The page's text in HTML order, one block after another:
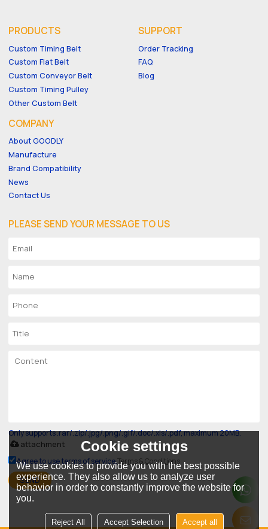
PRODUCTS
Custom Timing Belt
Custom Flat Belt
Custom Conveyor Belt
Custom Timing Pulley
Other Custom Belt
SUPPORT
Order Tracking
FAQ
Blog
COMPANY
About GOODLY
Manufacture
Brand Compatibility
News
Contact Us
PLEASE SEND YOUR MESSAGE TO US
Only supports .rar/.zip/.jpg/.png/.gif/.doc/.xls/.pdf, maximum 20MB.
attachment
Agree to use terms of service,Terms & Conditions
SEND
Cookie settings
We use cookies to provide you with the best possible
experience. They also allow us to analyze user
behavior in order to constantly improve the website for
you.
Reject All Accept Selection Accept all